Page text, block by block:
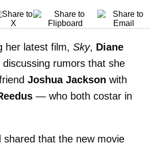
her latest film, Sky, Diane
discussing rumors that she
Joshua Jackson with
— who both costar in
shared that the new movie